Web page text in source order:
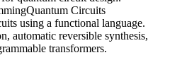
Quantum Circuits
using a functional language.
automatic reversible synthesis,
transformers.